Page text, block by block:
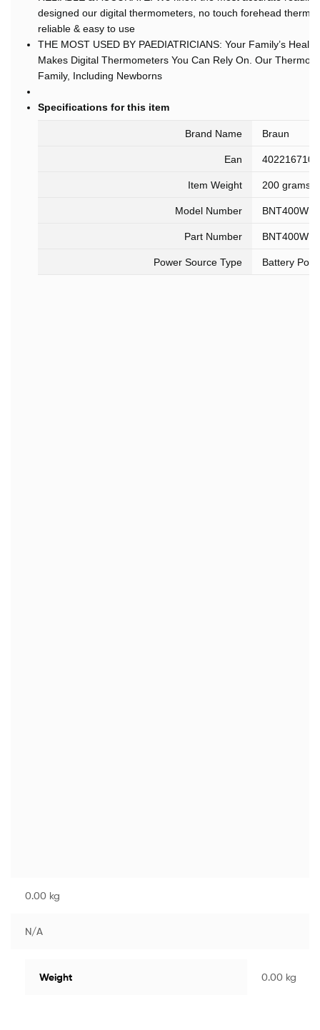
designed our digital thermometers, no touch forehead
reliable & easy to use
THE MOST USED BY PAEDIATRICIANS: Your Family’s
Makes Digital Thermometers You Can Rely On. Our
Family, Including Newborns
Specifications for this item
Brand Name Braun
Ean
Item Weight 200 grams
Model Number BNT400WE
Part Number BNT400WE
Power Source Type Battery
0.00 kg
N/A
Weight 0.00 kg